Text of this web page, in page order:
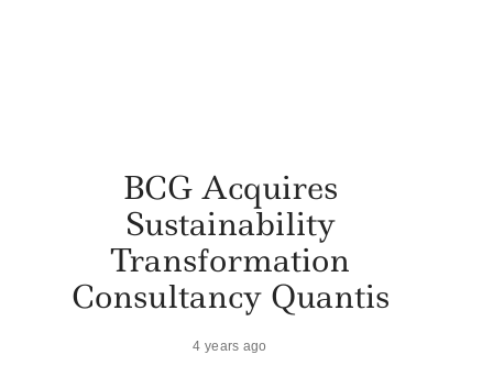
BCG Acquires
Sustainability
Transformation
Consultancy Quantis
4 years ago